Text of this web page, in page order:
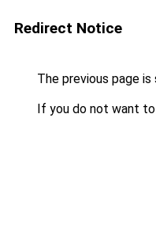
Redirect Notice
The previous page
If you do not want